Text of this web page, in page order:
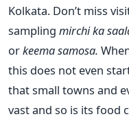
Kolkata. Don’t miss
sampling mirchi ka
orkeema samosa.
this does not even
that small towns and
vast and so is its food